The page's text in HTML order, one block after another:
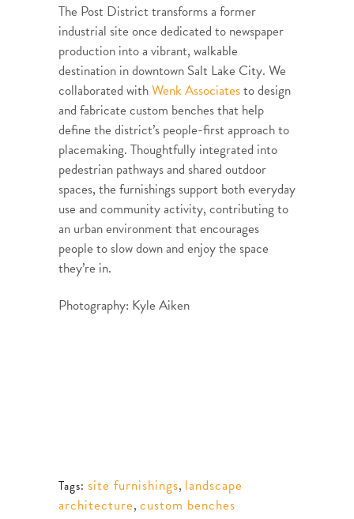
The Post District transforms a former
industrial site once dedicated to newspaper
production into a vibrant, walkable
destination in downtown Salt Lake City. We
collaborated withWenk Associatesto design
and fabricate custom benches that help
define the district’s people-first approach to
placemaking. Thoughtfully integrated into
pedestrian pathways and shared outdoor
spaces, the furnishings support both everyday
use and community activity, contributing to
an urban environment that encourages
people to slow down and enjoy the space
they’re in.
Photography: Kyle Aiken
Tags: site furnishings, landscape
architecture, custom benches